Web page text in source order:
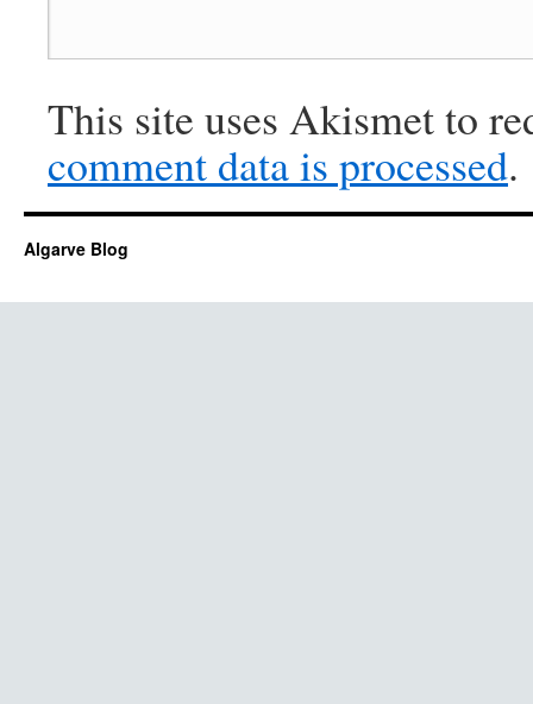
This site uses Akismet to
comment data is processed.
Algarve Blog